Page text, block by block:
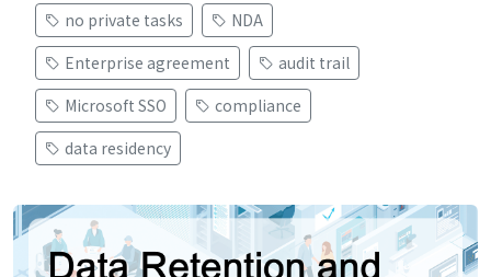
no private tasks
NDA
Enterprise agreement
audit trail
Microsoft SSO
compliance
data residency